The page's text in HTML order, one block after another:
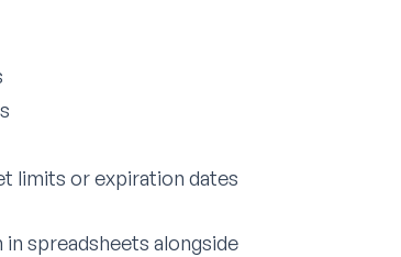
limits or expiration dates
spreadsheets alongside